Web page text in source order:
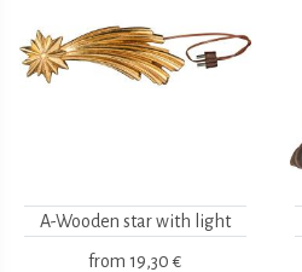
A-Wooden star with light
from 19,30 €